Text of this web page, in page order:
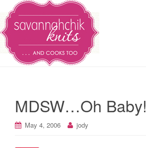
MDSW…Oh Baby!
May 4, 2006 jody